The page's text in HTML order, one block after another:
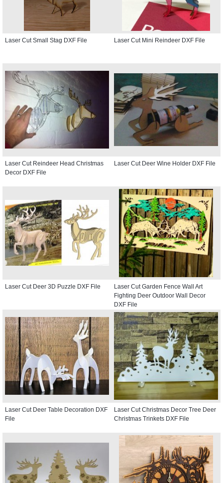
Laser Cut Small Stag DXF File Laser Cut Mini Reindeer DXF File
Laser Cut Reindeer Head Christmas
Decor DXF File
Laser Cut Deer Wine Holder DXF File
Laser Cut Deer 3D Puzzle DXF File
Laser Cut Garden Fence Wall Art
Fighting Deer Outdoor Wall Decor
DXF File
Laser Cut Deer Table Decoration DXF
File
Laser Cut Christmas Decor Tree Deer
Christmas Trinkets DXF File